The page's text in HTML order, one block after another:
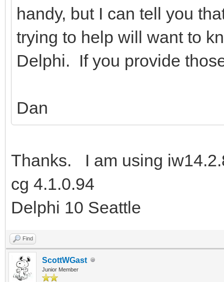
handy, but I can tell you
trying to help will want to
Delphi. If you provide
Dan
Thanks. I am using
cg 4.1.0.94
Delphi 10 Seattle
Find
ScottWGast
Junior Member